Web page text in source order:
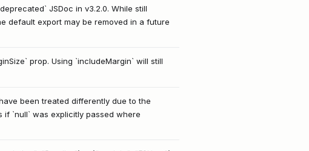
JSDoc in v3.2.0. While still
default export may be removed in a future
prop. Using `includeMargin` will still
been treated differently due to the
if `null` was explicitly passed where